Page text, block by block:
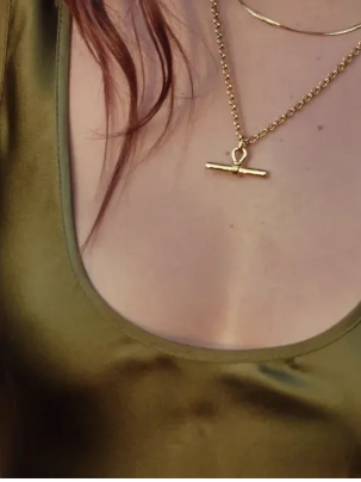
Ashley Graham’s straightforward
shirt-dress highlights the current
sweeping social media, where
menswear is making a comeback.
have shared creative tutorials on
oversized button-downs into
that mirrors Sienna Miller’s
last fall’s Vogue World event, which
million views. Another popular idea
buttoning two shirts together and
with a belt to create a quirky maxi